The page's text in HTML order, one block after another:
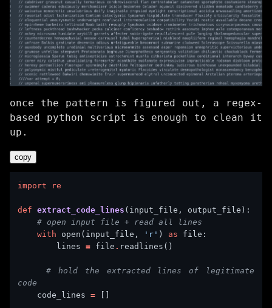
once the pattern is figured out, a regex-
based python script is enough to clean it
up.
copy
import re
def extract_code_lines
# open input file + read all lines
with open(input_file, 'r' ) as
        lines
= file .
# hold the extracted lines of legitimate
code
    code_lines
=